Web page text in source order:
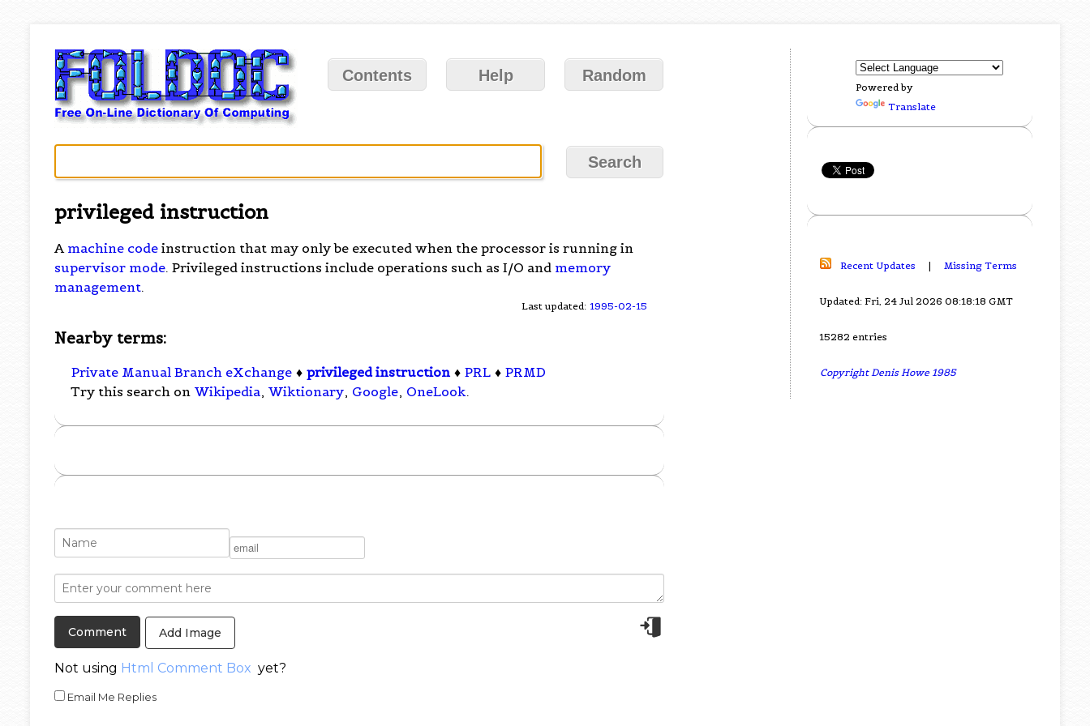
Contents Help Random
privileged instruction
A machine code instruction that may only be executed when the processor is running in
supervisor mode. Privileged instructions include operations such as I/O and memory
management.
Last updated: 1995-02-15
Nearby terms:
Private Manual Branch eXchange ♦ privileged instruction ♦ PRL ♦ PRMD
Try this search on Wikipedia, Wiktionary, Google, OneLook.
Add Image
Not using Html Comment Box yet?
Email Me Replies
Powered by
Translate
Recent Updates | Missing Terms
Updated: Fri, 24 Jul 2026 08:18:18 GMT
15282 entries
Copyright Denis Howe 1985